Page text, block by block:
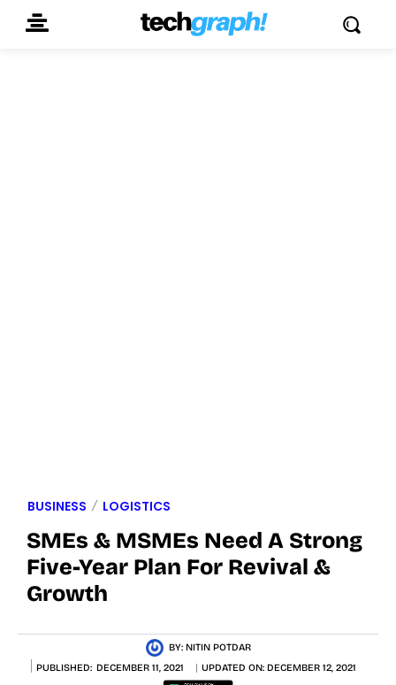
BUSINESS LOGISTICS
SMEs & MSMEs Need A Strong
Five-Year Plan For Revival &
Growth
BY: NITIN POTDAR
PUBLISHED: DECEMBER 11, 2021 UPDATED ON: DECEMBER 12, 2021